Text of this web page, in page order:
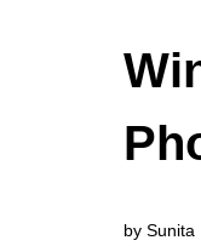
by Sunita